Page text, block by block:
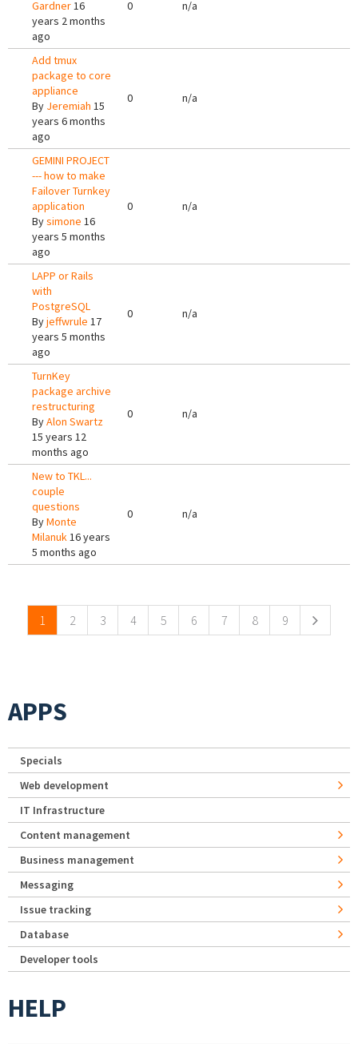
Gardner16
years 2 months
ago
0 n/a
Add tmux
package to core
appliance
By Jeremiah 15
years 6 months
ago
0 n/a
GEMINI PROJECT
--- how to make
Failover Turnkey
application
Bysimone 16
years 5 months
ago
0 n/a
LAPP or Rails
with
PostgreSQL
Byjeffwrule 17
years 5 months
ago
0 n/a
TurnKey
package archive
restructuring
ByAlon Swartz
15 years 12
months ago
0 n/a
New to TKL...
couple
questions
ByMonte
Milanuk16 years
5 months ago
0 n/a
1 2 3 4 5 6 7 8 9
APPS
Specials
Web development
IT Infrastructure
Content management
Business management
Messaging
Issue tracking
Database
Developer tools
HELP